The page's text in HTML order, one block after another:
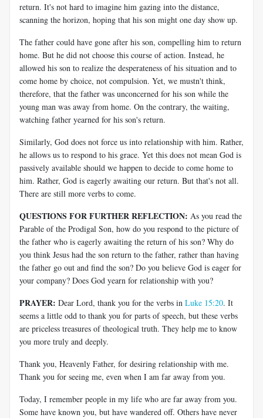
return. It's not hard to imagine him gazing into the distance,
scanning the horizon, hoping that his son might one day show up.
The father could have gone after his son, compelling him to return
home. But he did not choose this course of action. Instead, he
allowed his son to realize the desperateness of his situation and to
come home by choice, not compulsion. Yet, we mustn't think,
therefore, that the father was unconcerned for his son while the
young man was away from home. On the contrary, the waiting,
watching father yearned for his son's return.
Similarly, God does not force us into relationship with him. Rather,
he allows us to respond to his grace. Yet this does not mean God is
passively available should we happen to decide to come home to
him. Rather, God is eagerly awaiting our return. But that's not all.
There are still more verbs to come.
QUESTIONS FOR FURTHER REFLECTION: As you read the
Parable of the Prodigal Son, how do you respond to the picture of
the father who is eagerly awaiting the return of his son? Why do
you think Jesus had the son return to the father, rather than having
the father go out and find the son? Do you believe God is eager for
your company? Does God yearn for relationship with you?
PRAYER: Dear Lord, thank you for the verbs in Luke 15:20. It
seems a little odd to thank you for parts of speech, but these verbs
are priceless treasures of theological truth. They help me to know
you more truly and deeply.
Thank you, Heavenly Father, for desiring relationship with me.
Thank you for seeing me, even when I am far away from you.
Today, I remember people in my life who are far away from you.
Some have known you, but have wandered off. Others have never